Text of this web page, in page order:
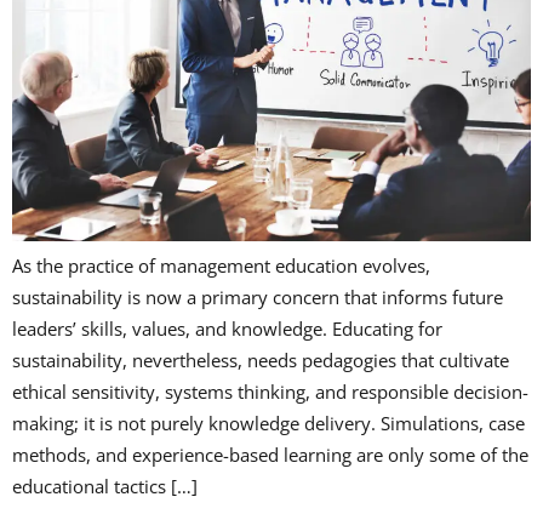
As the practice of management education evolves,
sustainability is now a primary concern that informs future
leaders’ skills, values, and knowledge. Educating for
sustainability, nevertheless, needs pedagogies that cultivate
ethical sensitivity, systems thinking, and responsible decision-
making; it is not purely knowledge delivery. Simulations, case
methods, and experience-based learning are only some of the
educational tactics […]